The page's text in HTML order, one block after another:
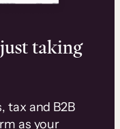
taking
tax and B2B
as your